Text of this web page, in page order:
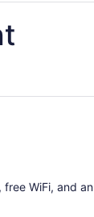
WiFi, and